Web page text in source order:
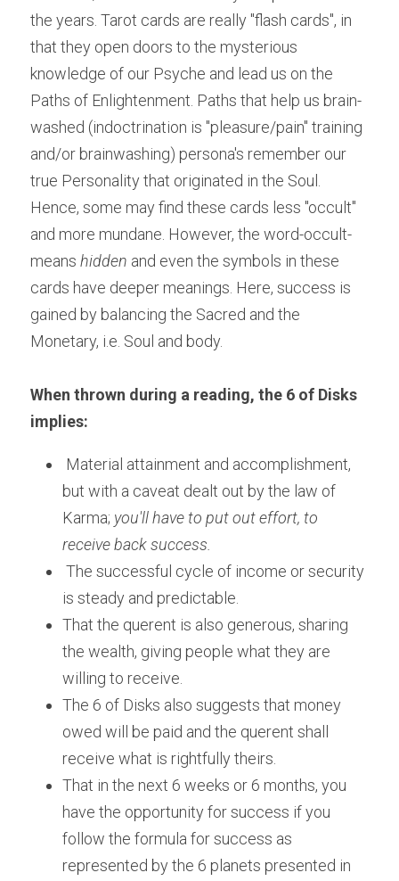
the years. Tarot cards are really "flash cards", in
that they open doors to the mysterious
knowledge of our Psyche and lead us on the
Paths of Enlightenment. Paths that help us brain-
washed (indoctrination is "pleasure/pain" training
and/or brainwashing) persona's remember our
true Personality that originated in the Soul.
Hence, some may find these cards less "occult"
and more mundane. However, the word-occult-
means hidden and even the symbols in these
cards have deeper meanings. Here, success is
gained by balancing the Sacred and the
Monetary, i.e. Soul and body.
When thrown during a reading, the 6 of Disks
implies:
Material attainment and accomplishment,
but with a caveat dealt out by the law of
Karma; you'll have to put out effort, to
receive back success.
The successful cycle of income or security
is steady and predictable.
That the querent is also generous, sharing
the wealth, giving people what they are
willing to receive.
The 6 of Disks also suggests that money
owed will be paid and the querent shall
receive what is rightfully theirs.
That in the next 6 weeks or 6 months, you
have the opportunity for success if you
follow the formula for success as
represented by the 6 planets presented in